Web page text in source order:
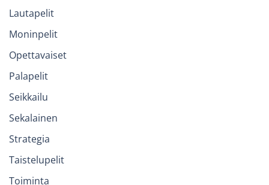
Lautapelit
Moninpelit
Opettavaiset
Palapelit
Seikkailu
Sekalainen
Strategia
Taistelupelit
Toiminta